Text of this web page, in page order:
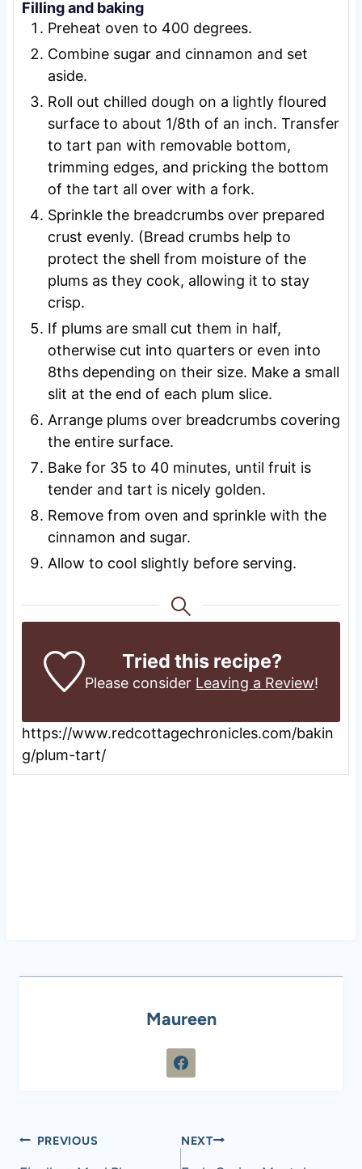
Filling and baking
Preheat oven to 400 degrees.
Combine sugar and cinnamon and set
aside.
Roll out chilled dough on a lightly floured
surface to about 1/8th of an inch. Transfer
to tart pan with removable bottom,
trimming edges, and pricking the bottom
of the tart all over with a fork.
Sprinkle the breadcrumbs over prepared
crust evenly. (Bread crumbs help to
protect the shell from moisture of the
plums as they cook, allowing it to stay
crisp.
If plums are small cut them in half,
otherwise cut into quarters or even into
8ths depending on their size. Make a small
slit at the end of each plum slice.
Arrange plums over breadcrumbs covering
the entire surface.
Bake for 35 to 40 minutes, until fruit is
tender and tart is nicely golden.
Remove from oven and sprinkle with the
cinnamon and sugar.
Allow to cool slightly before serving.
Tried this recipe?
Please consider Leaving a Review!
https://www.redcottagechronicles.com/bakin
g/plum-tart/
Maureen
Post
PREVIOUS NEXT